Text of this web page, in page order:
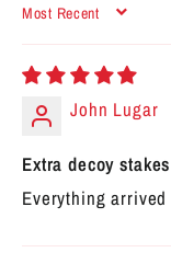
SORT BY
John Lugar
Extra decoy stakes
Everything